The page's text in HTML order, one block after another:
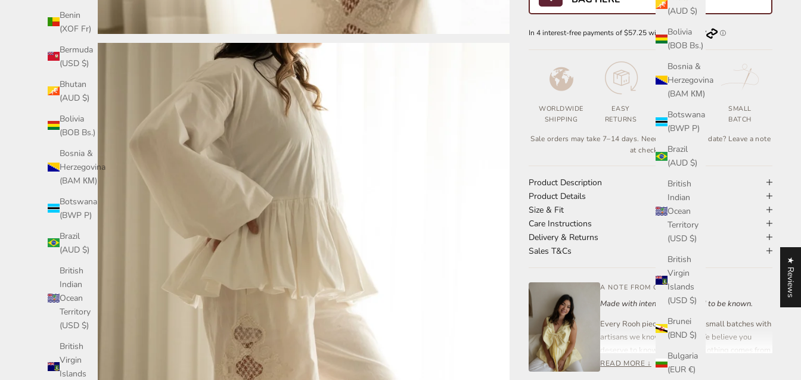
(AUD $)
Bolivia
(BOB Bs.)
Bosnia &
Herzegovina
(BAM КМ)
Botswana
(BWP P)
Brazil
(AUD $)
British
Indian
Ocean
Territory
(USD $)
British
Virgin
Islands
(USD $)
Brunei
(BND $)
Bulgaria
(EUR €)
Benin
(XOF Fr)
Bermuda
(USD $)
Bhutan
(AUD $)
Bolivia
(BOB Bs.)
Bosnia &
Herzegovina
(BAM КМ)
Botswana
(BWP P)
Brazil
(AUD $)
British
Indian
Ocean
Territory
(USD $)
British
Virgin
Islands
WORLDWIDE
SHIPPING
EASY
RETURNS
MADE
SMALL
BATCH
Sale orders may take 7–14 days. Need it by a certain date? Leave a note
at checkout.
Product Description
Product Details
Size & Fit
Care Instructions
Delivery & Returns
Sales T&Cs
A NOTE FROM OUR FOUNDER
Made with intention. Designed to be known.
Every Rooh piece is created in small batches with
artisans we know and trust. We believe you
deserve to know where your clothing comes from
and who made it.
READ MORE ↓
★ Reviews